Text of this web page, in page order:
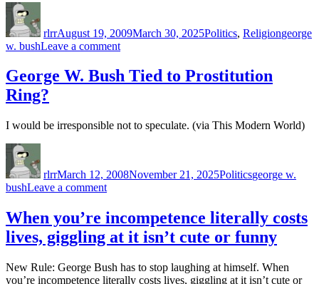
rlrrAugust 19, 2009March 30, 2025Politics, Religiongeorge
w. bushLeave a commenton
Magog?
Bush?
George W. Bush Tied to Prostitution
Ring?
I would be irresponsible not to speculate. (via This Modern World)
rlrrMarch 12, 2008November 21, 2025Politicsgeorge w.
bushLeave a commenton
W.
Bush
Tied
Prostitution
Ring?
When you’re incompetence literally costs
lives, giggling at it isn’t cute or funny
New Rule: George Bush has to stop laughing at himself. When
you’re incompetence literally costs lives, giggling at it isn’t cute or